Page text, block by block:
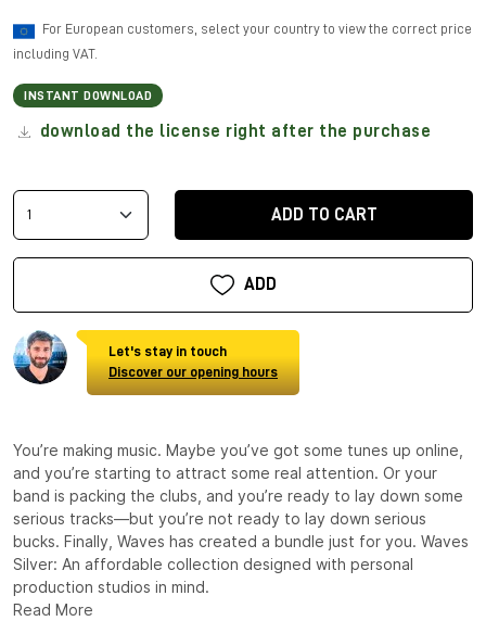
For European customers, select your country to view the correct price
including VAT.
INSTANT DOWNLOAD
download the license right after the purchase
ADD TO CART
ADD
Let's stay in touch
Discover our opening hours
You’re making music. Maybe you’ve got some tunes up online,
and you’re starting to attract some real attention. Or your
band is packing the clubs, and you’re ready to lay down some
serious tracks—but you’re not ready to lay down serious
bucks. Finally, Waves has created a bundle just for you. Waves
Silver: An affordable collection designed with personal
production studios in mind.
Read More